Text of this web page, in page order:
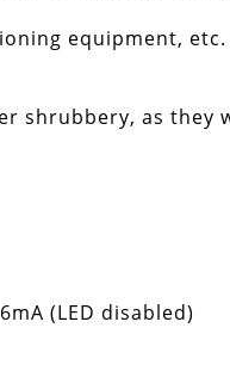
equipment,
shrubbery, as they
(LED disabled)